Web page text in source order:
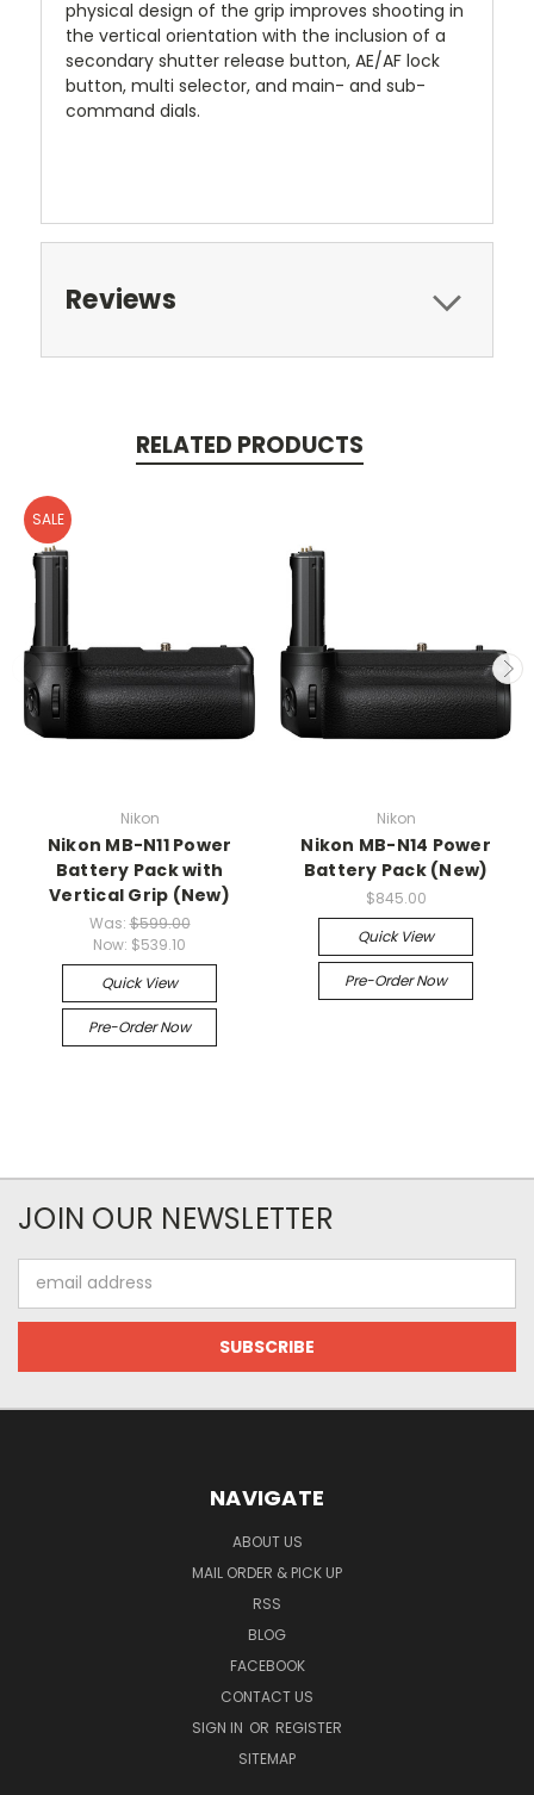
physical design of the grip improves shooting in
the vertical orientation with the inclusion of a
secondary shutter release button, AE/AF lock
button, multi selector, and main- and sub-
command dials.
Reviews
RELATED PRODUCTS
SALE
Nikon
Nikon MB-N11 Power
Battery Pack with
Vertical Grip (New)
Was:$599.00
Now: $539.10
Quick View
Pre-Order Now
Nikon
Nikon MB-N14 Power
Battery Pack (New)
$845.00
Quick View
Pre-Order Now
JOIN OUR NEWSLETTER
Address
NAVIGATE
ABOUT US
MAIL ORDER & PICK UP
RSS
BLOG
FACEBOOK
CONTACT US
SIGN IN OR REGISTER
SITEMAP